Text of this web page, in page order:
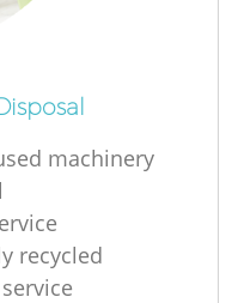
machinery
recycled